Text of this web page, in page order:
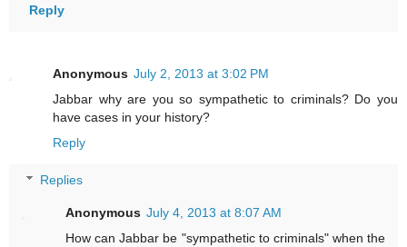
Reply
Anonymous July 2, 2013 at 3:02 PM
Jabbar why are you so sympathetic to criminals? Do you
have cases in your history?
Reply
Replies
Anonymous July 4, 2013 at 8:07 AM
How can Jabbar be "sympathetic to criminals" when the